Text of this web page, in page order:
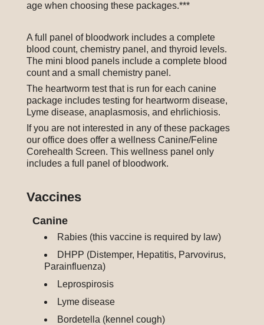
age when choosing these packages.***
A full panel of bloodwork includes a complete
blood count, chemistry panel, and thyroid levels.
The mini blood panels include a complete blood
count and a small chemistry panel.
The heartworm test that is run for each canine
package includes testing for heartworm disease,
Lyme disease, anaplasmosis, and ehrlichiosis.
If you are not interested in any of these packages
our office does offer a wellness Canine/Feline
Corehealth Screen. This wellness panel only
includes a full panel of bloodwork.
Vaccines
Canine
Rabies (this vaccine is required by law)
DHPP (Distemper, Hepatitis, Parvovirus,
Parainfluenza)
Leprospirosis
Lyme disease
Bordetella (kennel cough)